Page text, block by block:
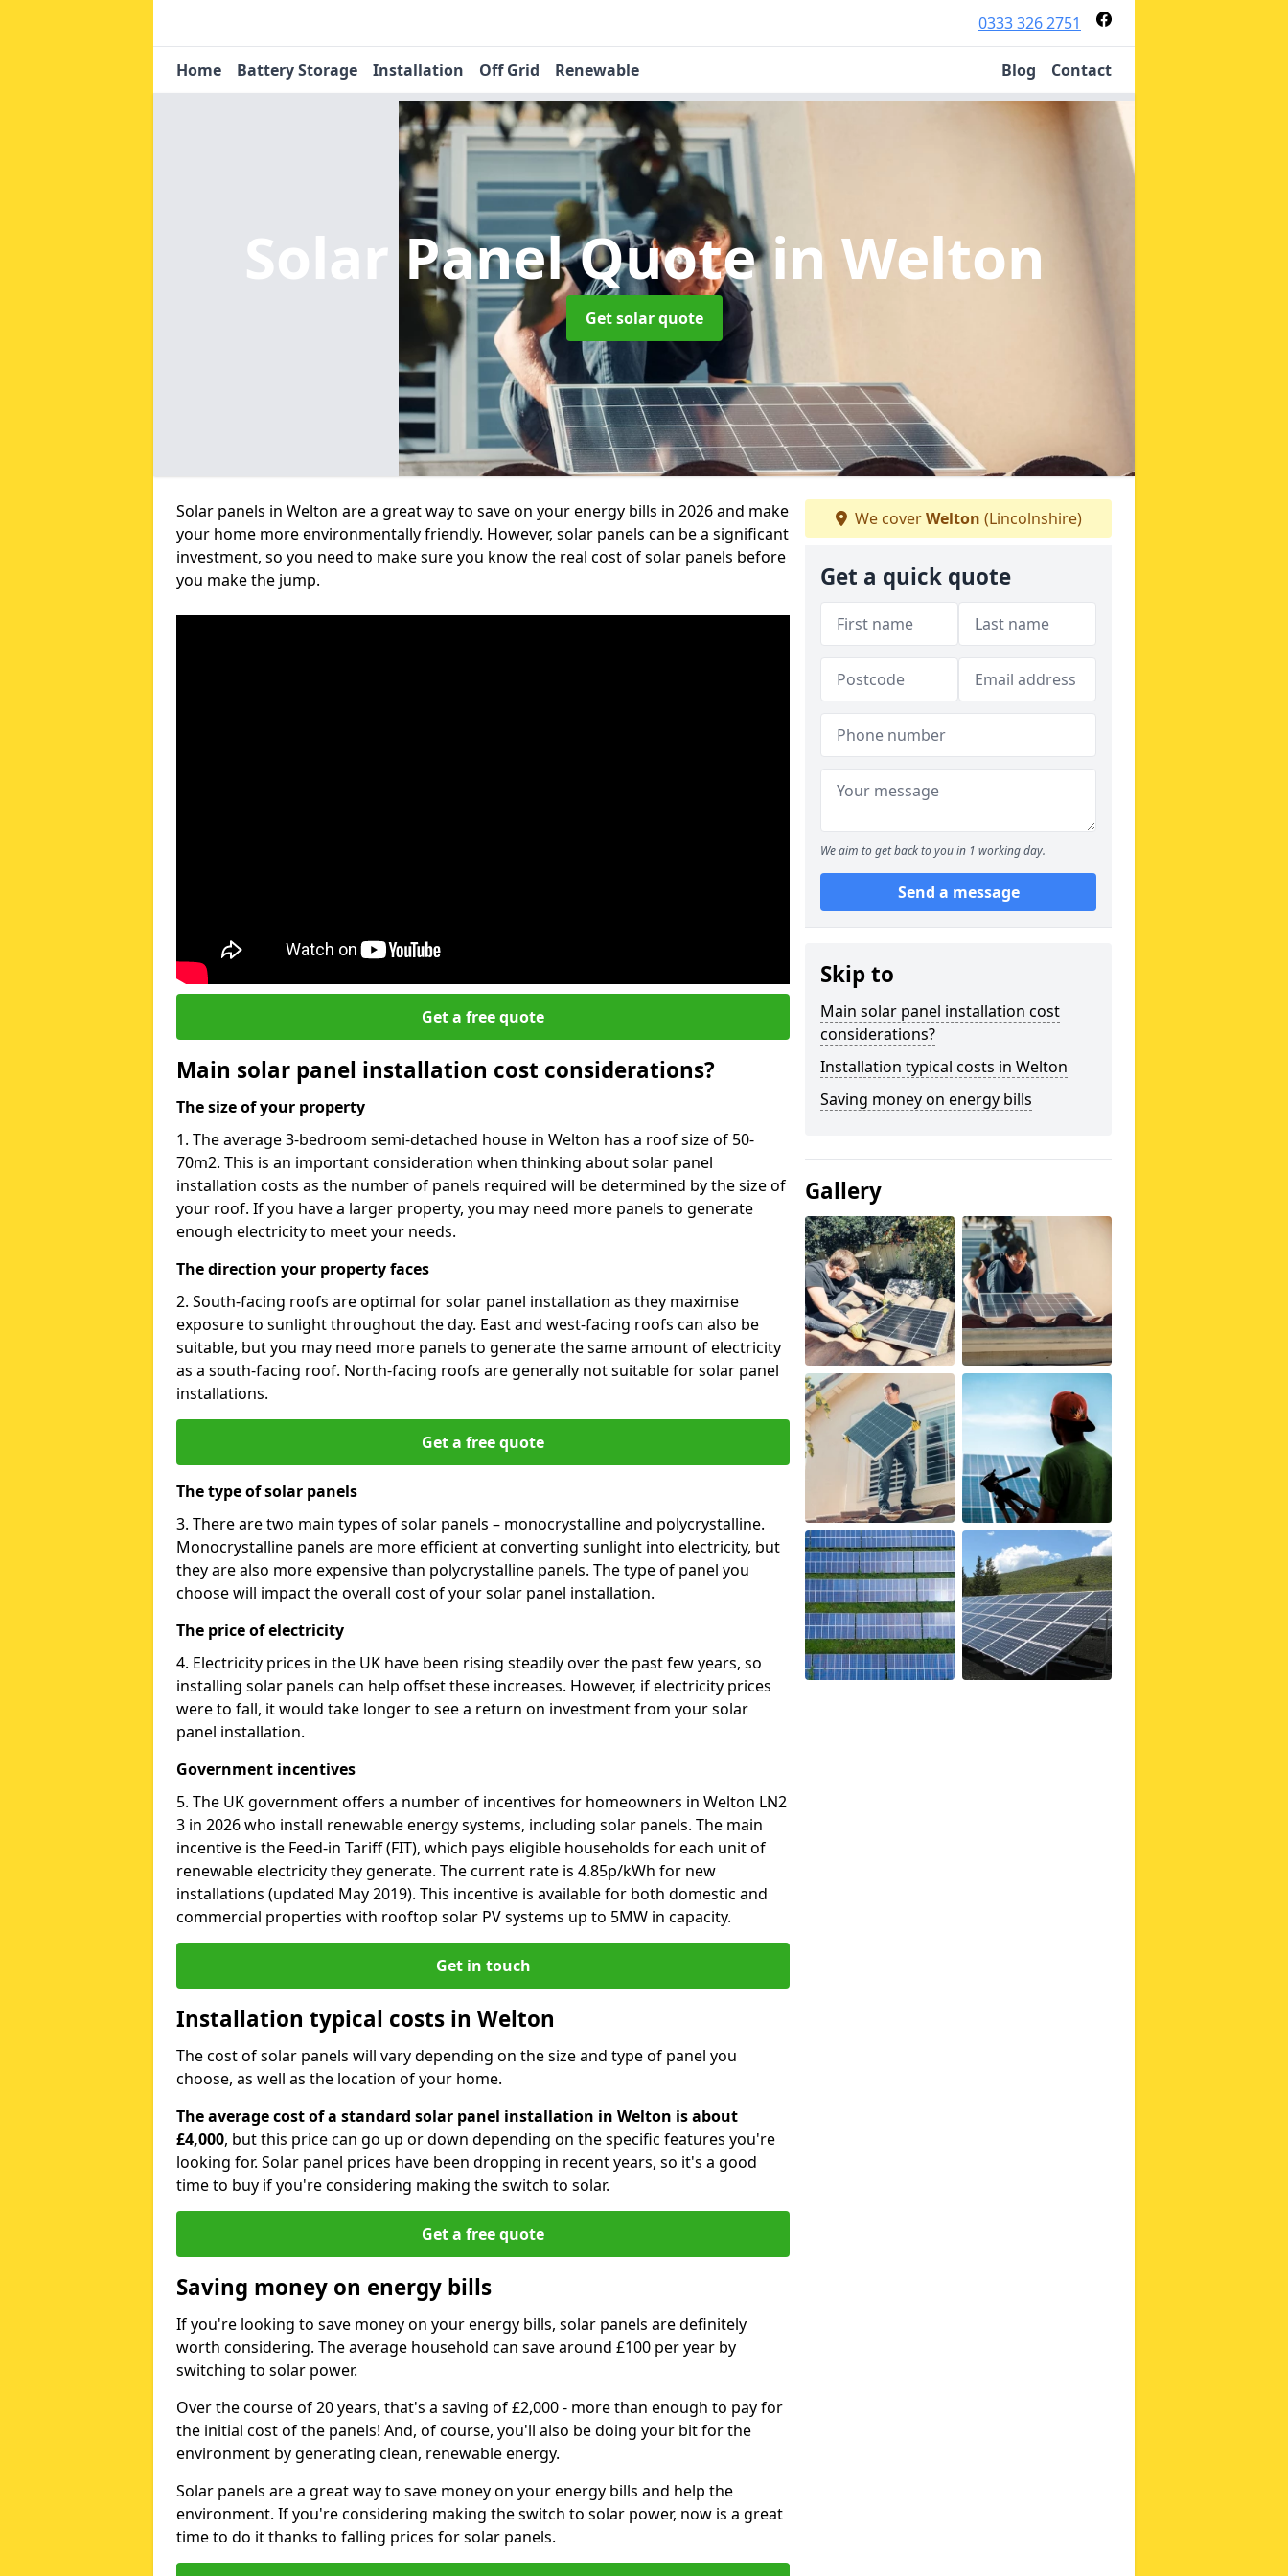
0333 326 2751
Home Battery Storage Installation Off Grid Renewable Blog Contact
Solar Panel Quotein Welton
Get solar quote
Solar panels in Welton are a great way to save on your energy bills in 2026 and make
your home more environmentally friendly. However, solar panels can be a significant
investment, so you need to make sure you know the real cost of solar panels before
you make the jump.
Get a free quote
Main solar panel installation cost considerations?
The size of your property
1. The average 3-bedroom semi-detached house in Welton has a roof size of 50-
70m2. This is an important consideration when thinking about solar panel
installation costs as the number of panels required will be determined by the size of
your roof. If you have a larger property, you may need more panels to generate
enough electricity to meet your needs.
The direction your property faces
2. South-facing roofs are optimal for solar panel installation as they maximise
exposure to sunlight throughout the day. East and west-facing roofs can also be
suitable, but you may need more panels to generate the same amount of electricity
as a south-facing roof. North-facing roofs are generally not suitable for solar panel
installations.
Get a free quote
The type of solar panels
3. There are two main types of solar panels – monocrystalline and polycrystalline.
Monocrystalline panels are more efficient at converting sunlight into electricity, but
they are also more expensive than polycrystalline panels. The type of panel you
choose will impact the overall cost of your solar panel installation.
The price of electricity
4. Electricity prices in the UK have been rising steadily over the past few years, so
installing solar panels can help offset these increases. However, if electricity prices
were to fall, it would take longer to see a return on investment from your solar
panel installation.
Government incentives
5. The UK government offers a number of incentives for homeowners in Welton LN2
3 in 2026 who install renewable energy systems, including solar panels. The main
incentive is the Feed-in Tariff (FIT), which pays eligible households for each unit of
renewable electricity they generate. The current rate is 4.85p/kWh for new
installations (updated May 2019). This incentive is available for both domestic and
commercial properties with rooftop solar PV systems up to 5MW in capacity.
Get in touch
Installation typical costs in Welton
The cost of solar panels will vary depending on the size and type of panel you
choose, as well as the location of your home.
The average cost of a standard solar panel installation in Welton is about
£4,000, but this price can go up or down depending on the specific features you're
looking for. Solar panel prices have been dropping in recent years, so it's a good
time to buy if you're considering making the switch to solar.
Get a free quote
Saving money on energy bills
If you're looking to save money on your energy bills, solar panels are definitely
worth considering. The average household can save around £100 per year by
switching to solar power.
Over the course of 20 years, that's a saving of £2,000 - more than enough to pay for
the initial cost of the panels! And, of course, you'll also be doing your bit for the
environment by generating clean, renewable energy.
Solar panels are a great way to save money on your energy bills and help the
environment. If you're considering making the switch to solar power, now is a great
time to do it thanks to falling prices for solar panels.
We coverWelton (Lincolnshire)
Get a quick quote
We aim to get back to you in 1 working day.
Send a message
Skip to
Main solar panel installation cost
considerations?
Installation typical costs in Welton
Saving money on energy bills
Gallery